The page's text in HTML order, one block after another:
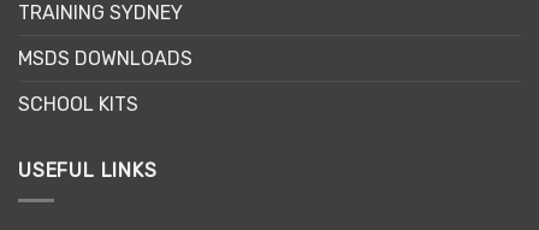
TRAINING SYDNEY
MSDS DOWNLOADS
SCHOOL KITS
USEFUL LINKS